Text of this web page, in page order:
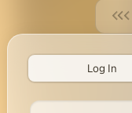
Log In